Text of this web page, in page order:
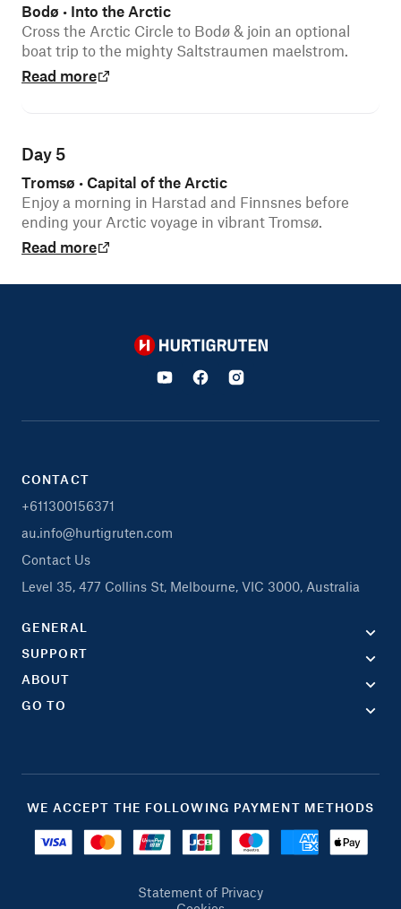
Bodø • Into the Arctic
Cross the Arctic Circle to Bodø & join an optional
boat trip to the mighty Saltstraumen maelstrom.
Read more
Day 5
Tromsø • Capital of the Arctic
Enjoy a morning in Harstad and Finnsnes before
ending your Arctic voyage in vibrant Tromsø.
Read more
Hurtigruten
CONTACT
+611300156371
au.info@hurtigruten.com
Contact Us
Level 35, 477 Collins St, Melbourne, VIC 3000, Australia
GENERAL
SUPPORT
ABOUT
GO TO
WE ACCEPT THE FOLLOWING PAYMENT METHODS
Statement of Privacy